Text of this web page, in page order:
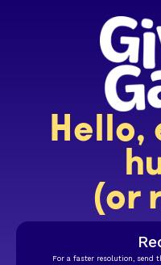
Hello,
(or
For a faster resolution, send